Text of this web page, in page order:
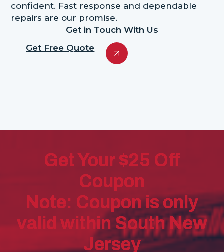
confident. Fast response and dependable
repairs are our promise.
Get in Touch With Us
Get Free Quote
Get Your $25 Off
Coupon
Note: Coupon is only
valid within South New
Jersey